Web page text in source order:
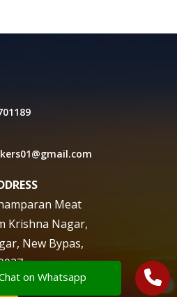
on Whatsapp
Meat
Krishna Nagar,
New Bypas,